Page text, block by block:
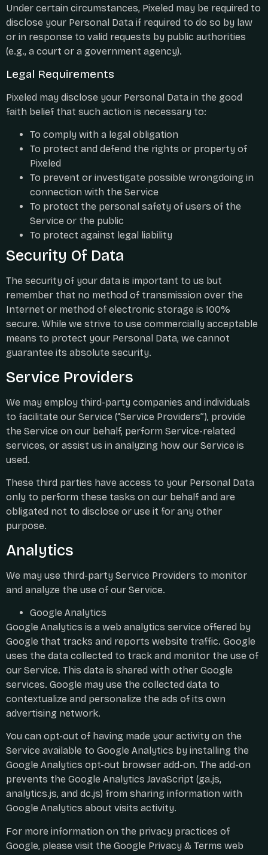
Under certain circumstances, Pixeled may be required to
disclose your Personal Data if required to do so by law
or in response to valid requests by public authorities
(e.g., a court or a government agency).
Legal Requirements
Pixeled may disclose your Personal Data in the good
faith belief that such action is necessary to:
To comply with a legal obligation
To protect and defend the rights or property of
Pixeled
To prevent or investigate possible wrongdoing in
connection with the Service
To protect the personal safety of users of the
Service or the public
To protect against legal liability
Security Of Data
The security of your data is important to us but
remember that no method of transmission over the
Internet or method of electronic storage is 100%
secure. While we strive to use commercially acceptable
means to protect your Personal Data, we cannot
guarantee its absolute security.
Service Providers
We may employ third-party companies and individuals
to facilitate our Service (“Service Providers”), provide
the Service on our behalf, perform Service-related
services, or assist us in analyzing how our Service is
used.
These third parties have access to your Personal Data
only to perform these tasks on our behalf and are
obligated not to disclose or use it for any other
purpose.
Analytics
We may use third-party Service Providers to monitor
and analyze the use of our Service.
Google Analytics
Google Analytics is a web analytics service offered by
Google that tracks and reports website traffic. Google
uses the data collected to track and monitor the use of
our Service. This data is shared with other Google
services. Google may use the collected data to
contextualize and personalize the ads of its own
advertising network.
You can opt-out of having made your activity on the
Service available to Google Analytics by installing the
Google Analytics opt-out browser add-on. The add-on
prevents the Google Analytics JavaScript (ga.js,
analytics.js, and dc.js) from sharing information with
Google Analytics about visits activity.
For more information on the privacy practices of
Google, please visit the Google Privacy & Terms web